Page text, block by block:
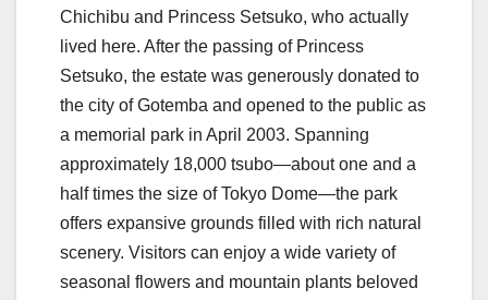
Chichibu and Princess Setsuko, who actually
lived here. After the passing of Princess
Setsuko, the estate was generously donated to
the city of Gotemba and opened to the public as
a memorial park in April 2003. Spanning
approximately 18,000 tsubo—about one and a
half times the size of Tokyo Dome—the park
offers expansive grounds filled with rich natural
scenery. Visitors can enjoy a wide variety of
seasonal flowers and mountain plants beloved